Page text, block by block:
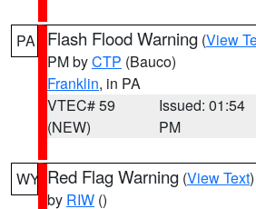
PA Flash Flood Warning (View
PM byCTP (Bauco)
Franklin, in PA
VTEC# 59
(NEW)
Issued: 01:54
PM
WY Red Flag Warning (View Text
by RIW ()